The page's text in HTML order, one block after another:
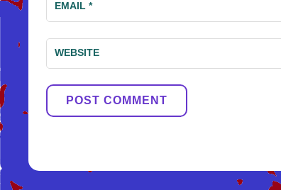
EMAIL *
WEBSITE